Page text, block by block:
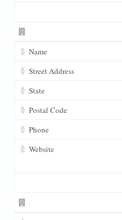
Name
Street Address
State
Postal Code
Phone
Website